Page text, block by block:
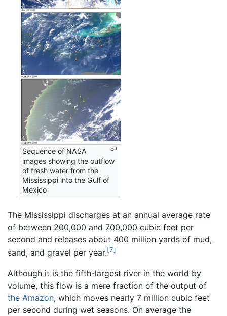
Sequence of NASA
images showing the outflow
of fresh water from the
Mississippi into the Gulf of
Mexico
The Mississippi discharges at an annual average rate
of between 200,000 and 700,000 cubic feet per
second and releases about 400 million yards of mud,
sand, and gravel per year.[7]
Although it is the fifth-largest river in the world by
volume, this flow is a mere fraction of the output of
the Amazon, which moves nearly 7 million cubic feet
per second during wet seasons. On average the